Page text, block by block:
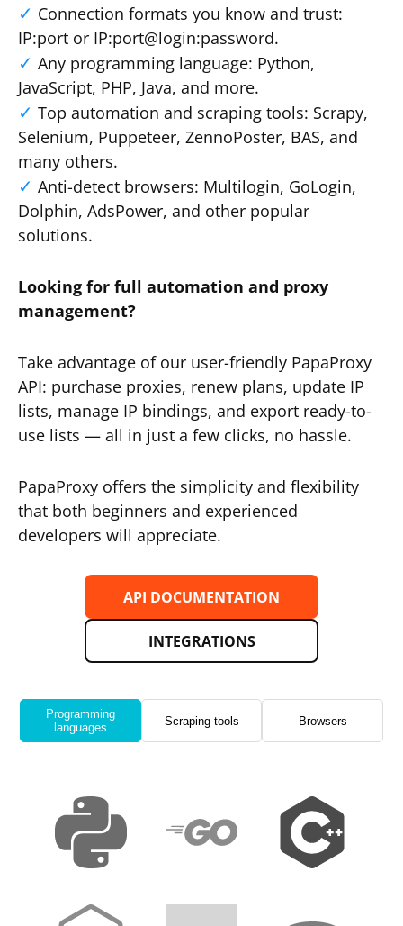
Connection formats you know and trust:
IP:port or IP:port@login:password.
Any programming language: Python,
JavaScript, PHP, Java, and more.
Top automation and scraping tools: Scrapy,
Selenium, Puppeteer, ZennoPoster, BAS, and
many others.
Anti-detect browsers: Multilogin, GoLogin,
Dolphin, AdsPower, and other popular
solutions.
Looking for full automation and proxy
management?
Take advantage of our user-friendly PapaProxy
API: purchase proxies, renew plans, update IP
lists, manage IP bindings, and export ready-to-
use lists — all in just a few clicks, no hassle.
PapaProxy offers the simplicity and flexibility
that both beginners and experienced
developers will appreciate.
API DOCUMENTATION
INTEGRATIONS
Programming
languages
Scraping tools Browsers